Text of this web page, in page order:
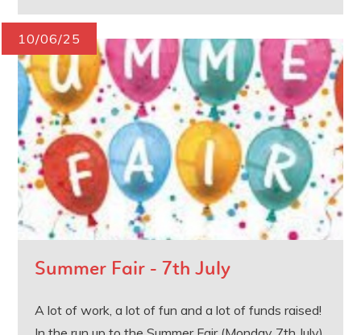
10/06/25
Summer Fair - 7th July
A lot of work, a lot of fun and a lot of funds raised!